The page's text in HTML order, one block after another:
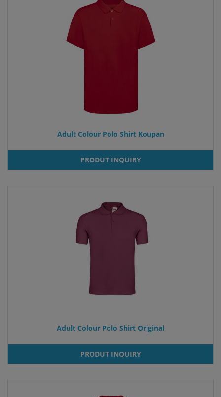
Adult Colour Polo Shirt Koupan
PRODUT INQUIRY
Adult Colour Polo Shirt Original
PRODUT INQUIRY